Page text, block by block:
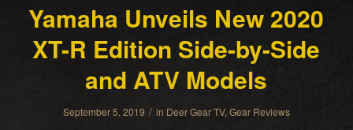
Yamaha Unveils New 2020
XT-R Edition Side-by-Side
and ATV Models
September 5, 2019 / in Deer Gear TV, Gear Reviews